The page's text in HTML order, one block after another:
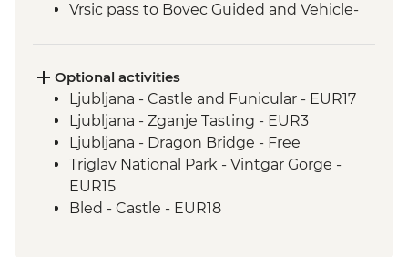
Vrsic pass to Bovec Guided and Vehicle-
Slovenian Winery Visit
Smartno & surrounds Guided and
Vehicle-supported cycling
Smartno to Postojna Guided and Vehicle-
supported cycling
Postojna - Postojna Caves
Vanganel to Piran Guided and Vehicle-
Optional activities
Ljubljana - Castle and Funicular - EUR17
Ljubljana - Zganje Tasting - EUR3
Ljubljana - Dragon Bridge - Free
Triglav National Park - Vintgar Gorge -
EUR15
Bled - Castle - EUR18